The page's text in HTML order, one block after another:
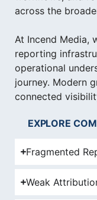
across the
At Incend Media,
reporting
operational
journey. Modern
connected
EXPLORE
Fragmented
Weak